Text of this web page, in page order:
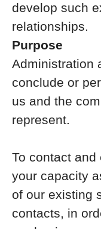
develop such
relationships.
Purpose
Administration
conclude or
us and the
represent.
To contact
your capacity
of our existing
contacts, in